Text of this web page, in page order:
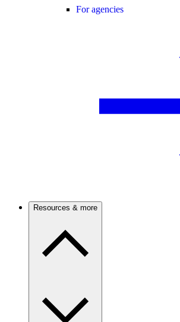
For agencies
Resources & more